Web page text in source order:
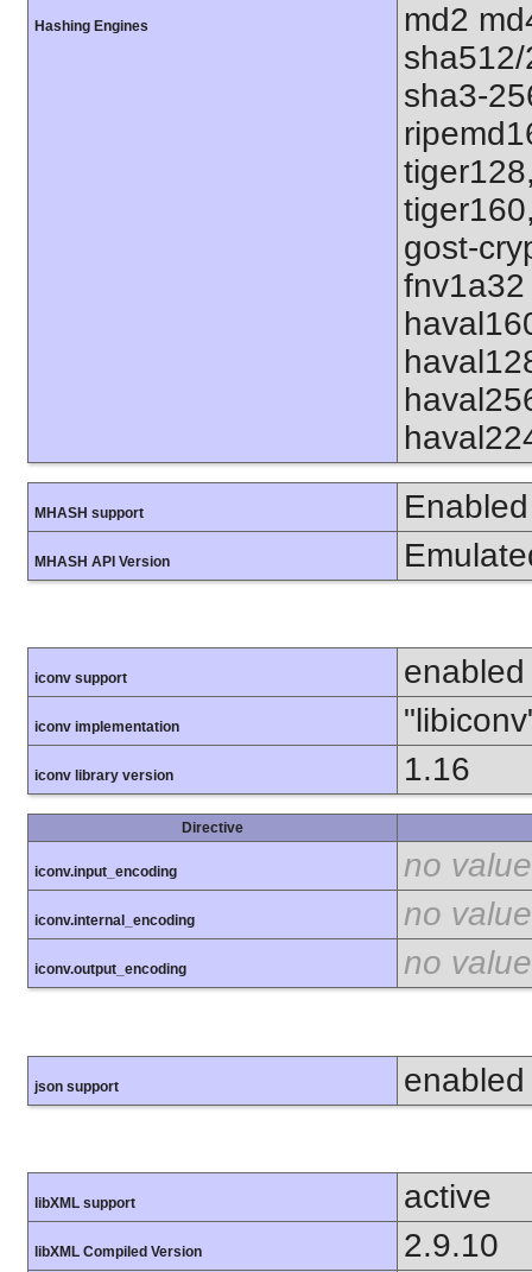
Hashing Engines
md2
sha3-
gost-
MHASH support Enabled
MHASH API Version
iconv support enabled
iconv implementation
iconv library version 1.16
Directive
iconv.input_encoding no value
iconv.internal_encoding no value
iconv.output_encoding no value
json support enabled
libXML support active
libXML Compiled Version 2.9.10